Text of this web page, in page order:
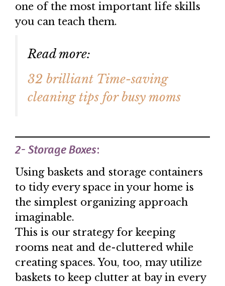
one of the most important life skills
you can teach them.
Read more:
32 brilliant Time-saving
cleaning tips for busy moms
2- Storage Boxes:
Using baskets and storage containers
to tidy every space in your home is
the simplest organizing approach
imaginable.
This is our strategy for keeping
rooms neat and de-cluttered while
creating spaces. You, too, may utilize
baskets to keep clutter at bay in every